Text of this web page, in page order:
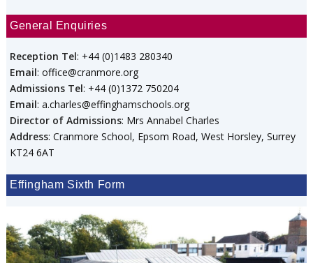
General Enquiries
Reception Tel: +44 (0)1483 280340
Email: office@cranmore.org
Admissions Tel: +44 (0)1372 750204
Email: a.charles@effinghamschools.org
Director of Admissions: Mrs Annabel Charles
Address: Cranmore School, Epsom Road, West Horsley, Surrey
KT24 6AT
Effingham Sixth Form